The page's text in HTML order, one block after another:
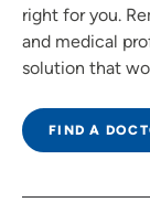
right for you.
and medical
solution that
FIND A